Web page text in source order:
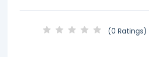
(0 Ratings)